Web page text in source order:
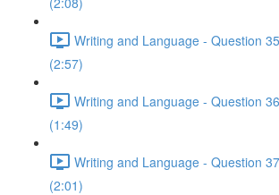
Writing and Language - Question
(2:57)
Writing and Language - Question
(1:49)
Writing and Language - Question
(2:01)